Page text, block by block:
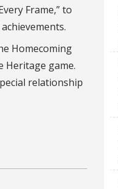
Frame,” to
Homecoming
Heritage game.
relationship